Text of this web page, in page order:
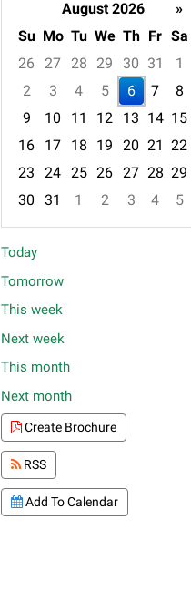
August 2026
»
Su Mo Tu We Th Fr Sa
26 27 28 29 30 31
1
2
3 4 5 6 7
8
9
10 11 12 13 14 15
16
17 18 19 20 21 22
23
24 25 26 27 28 29
30
31 1 2 3 4
5
Focused Thursday, August
Today
Tomorrow
This week
Next week
This month
Next month
Create Brochure
RSS
Add To Calendar